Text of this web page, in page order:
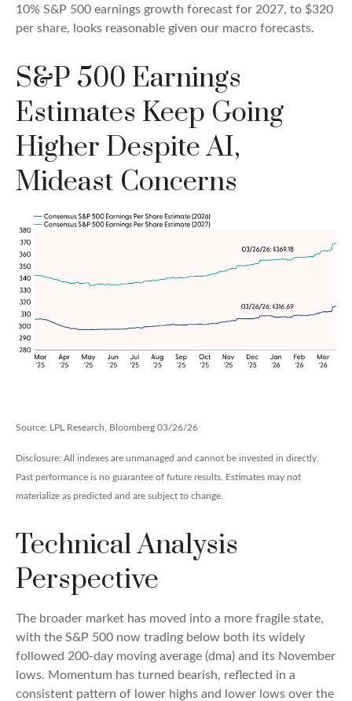
10% S&P 500 earnings growth forecast for 2027, to $320
per share, looks reasonable given our macro forecasts.
S&P 500 Earnings
Estimates Keep Going
Higher Despite AI,
Mideast Concerns
Source: LPL Research, Bloomberg 03/26/26
Disclosure: All indexes are unmanaged and cannot be invested in directly.
Past performance is no guarantee of future results. Estimates may not
materialize as predicted and are subject to change.
Technical Analysis
Perspective
The broader market has moved into a more fragile state,
with the S&P 500 now trading below both its widely
followed 200‑day moving average (dma) and its November
lows. Momentum has turned bearish, reflected in a
consistent pattern of lower highs and lower lows over the